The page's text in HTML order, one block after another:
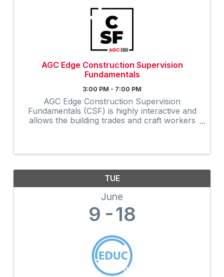
AGC Edge Construction Supervision
Fundamentals
3:00 PM - 7:00 PM
AGC Edge Construction Supervision
Fundamentals (CSF) is highly interactive and
allows the building trades and craft workers
TUE
June
9 18